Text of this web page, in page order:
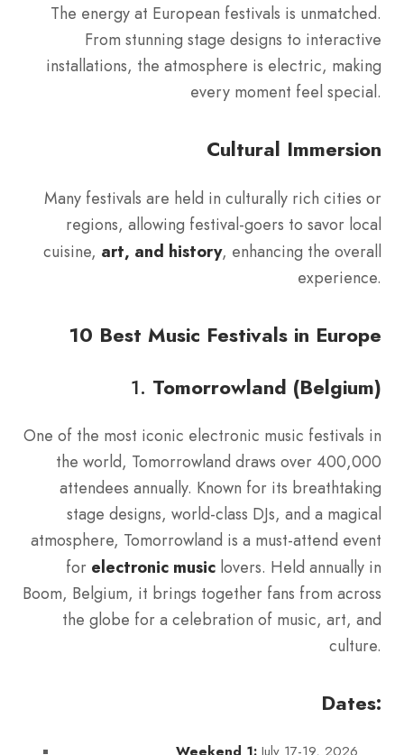
The energy at European festivals is unmatched.
From stunning stage designs to interactive
installations, the atmosphere is electric, making
every moment feel special.
Cultural Immersion
Many festivals are held in culturally rich cities or
regions, allowing festival-goers to savor local
cuisine, art, and history, enhancing the overall
experience.
10 Best Music Festivals in Europe
1. Tomorrowland (Belgium)
One of the most iconic electronic music festivals in
the world, Tomorrowland draws over 400,000
attendees annually. Known for its breathtaking
stage designs, world-class DJs, and a magical
atmosphere, Tomorrowland is a must-attend event
for electronic music lovers. Held annually in
Boom, Belgium, it brings together fans from across
the globe for a celebration of music, art, and
culture.
Dates: